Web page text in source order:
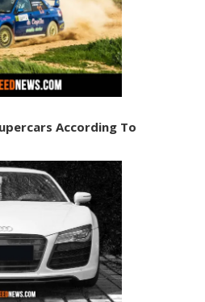
According To